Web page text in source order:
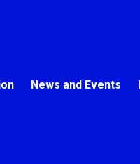
News and Events